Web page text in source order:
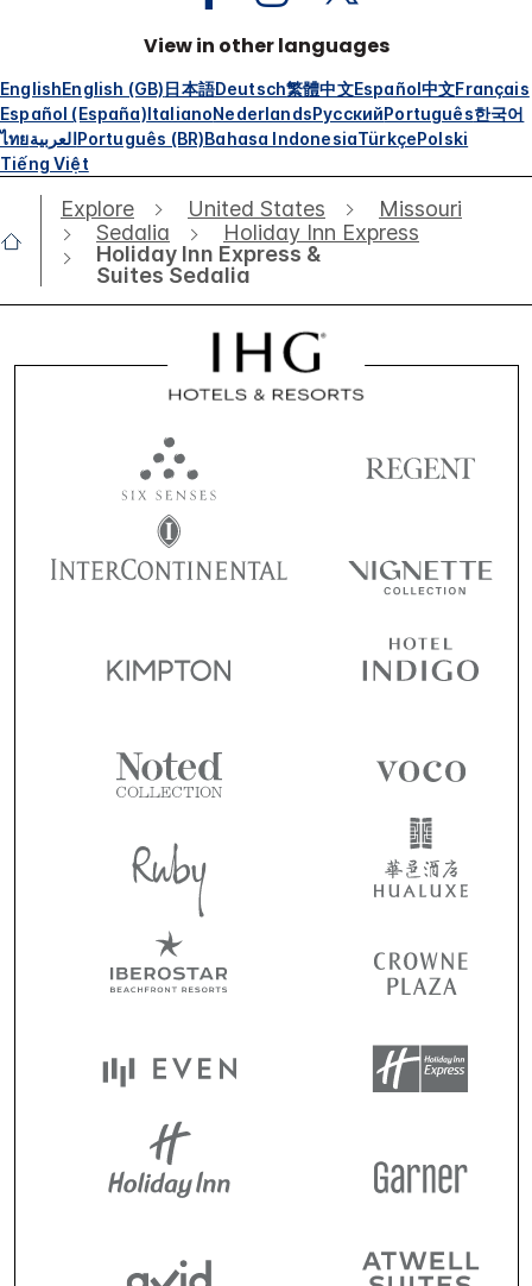
View in other languages
EnglishEnglish (GB) 日本語Deutsch繁體中文Español中文Français
Español (España) ItalianoNederlandsРусскийPortuguês한국어
ไทยالعربية Português (BR)Bahasa IndonesiaTürkçePolski
Tiếng Việt
Explore United States
Missouri
Sedalia
Holiday Inn Express
Holiday Inn Express &
Suites Sedalia